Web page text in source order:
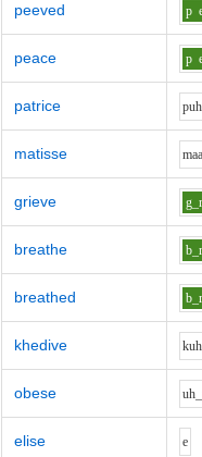
peeved p
peace p
patrice puh
matisse maa
grieve g_r
breathe b_r
breathed b_r
khedive kuh
obese
elise e